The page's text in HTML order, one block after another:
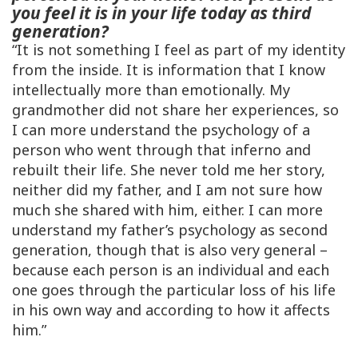
you feel it is in your life today as third
generation?
“It is not something I feel as part of my identity
from the inside. It is information that I know
intellectually more than emotionally. My
grandmother did not share her experiences, so
I can more understand the psychology of a
person who went through that inferno and
rebuilt their life. She never told me her story,
neither did my father, and I am not sure how
much she shared with him, either. I can more
understand my father’s psychology as second
generation, though that is also very general –
because each person is an individual and each
one goes through the particular loss of his life
in his own way and according to how it affects
him.”